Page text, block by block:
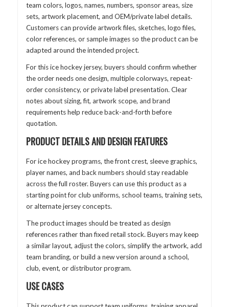
team colors, logos, names, numbers, sponsor areas, size
sets, artwork placement, and OEM/private label details.
Customers can provide artwork files, sketches, logo files,
color references, or sample images so the product can be
adapted around the intended project.
For this ice hockey jersey, buyers should confirm whether
the order needs one design, multiple colorways, repeat-
order consistency, or private label presentation. Clear
notes about sizing, fit, artwork scope, and brand
requirements help reduce back-and-forth before
quotation.
PRODUCT DETAILS AND DESIGN FEATURES
For ice hockey programs, the front crest, sleeve graphics,
player names, and back numbers should stay readable
across the full roster. Buyers can use this product as a
starting point for club uniforms, school teams, training sets,
or alternate jersey concepts.
The product images should be treated as design
references rather than fixed retail stock. Buyers may keep
a similar layout, adjust the colors, simplify the artwork, add
team branding, or build a new version around a school,
club, event, or distributor program.
USE CASES